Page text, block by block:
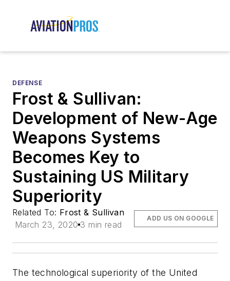
DEFENSE
Frost & Sullivan:
Development of New-Age
Weapons Systems
Becomes Key to
Sustaining US Military
Superiority
Related To: Frost & Sullivan
March 23, 2020 3 min read
ADD US ON GOOGLE
The technological superiority of the United